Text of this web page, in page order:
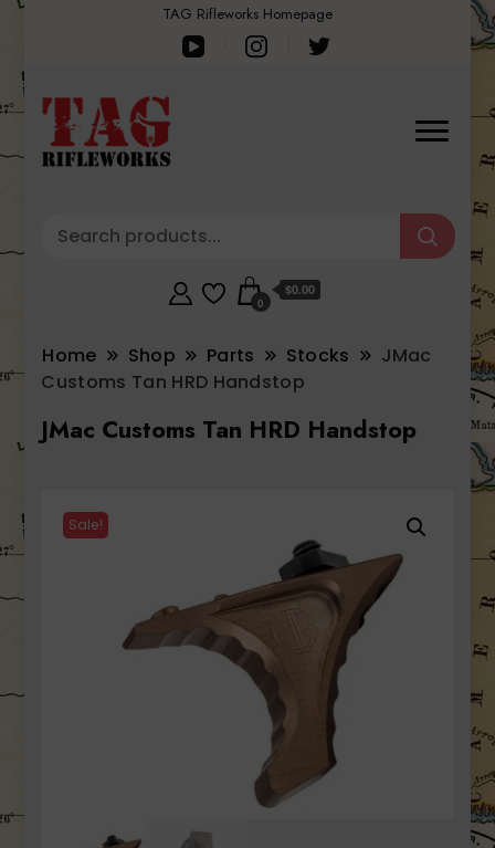
TAG Rifleworks Homepage
0
$0.00
Home Shop Parts Stocks
JMac
Customs Tan HRD Handstop
JMac Customs Tan HRD Handstop
Sale!